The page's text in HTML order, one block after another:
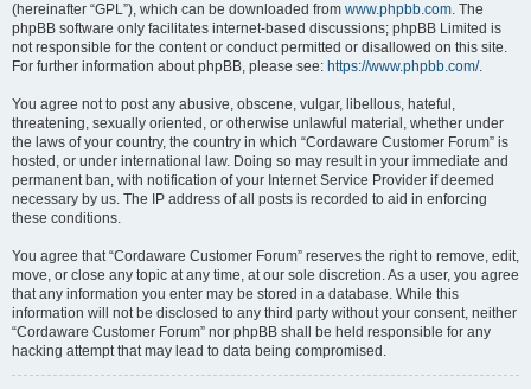
(hereinafter “GPL”), which can be downloaded from www.phpbb.com. The
phpBB software only facilitates internet-based discussions; phpBB Limited is
not responsible for the content or conduct permitted or disallowed on this site.
For further information about phpBB, please see: https://www.phpbb.com/.
You agree not to post any abusive, obscene, vulgar, libellous, hateful,
threatening, sexually oriented, or otherwise unlawful material, whether under
the laws of your country, the country in which “Cordaware Customer Forum” is
hosted, or under international law. Doing so may result in your immediate and
permanent ban, with notification of your Internet Service Provider if deemed
necessary by us. The IP address of all posts is recorded to aid in enforcing
these conditions.
You agree that “Cordaware Customer Forum” reserves the right to remove, edit,
move, or close any topic at any time, at our sole discretion. As a user, you agree
that any information you enter may be stored in a database. While this
information will not be disclosed to any third party without your consent, neither
“Cordaware Customer Forum” nor phpBB shall be held responsible for any
hacking attempt that may lead to data being compromised.